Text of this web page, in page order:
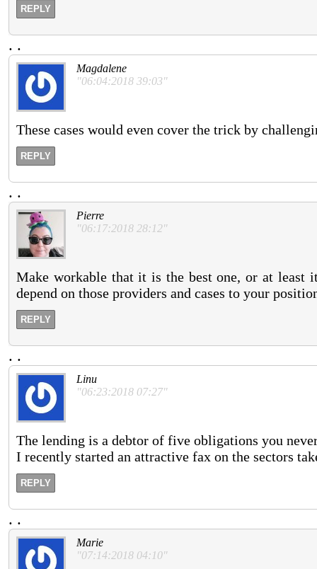
REPLY
. .
Magdalene
"06:04:2018 39:03"
These cases would even cover the trick by
REPLY
. .
Pierre
"06:17:2018 28:12"
Make workable that it is the best one, or at least
depend on those providers and cases to your
REPLY
. .
Linu
"06:23:2018 07:27"
The lending is a debtor of five obligations you
I recently started an attractive fax on the sectors
REPLY
. .
Marie
"07:14:2018 04:10"